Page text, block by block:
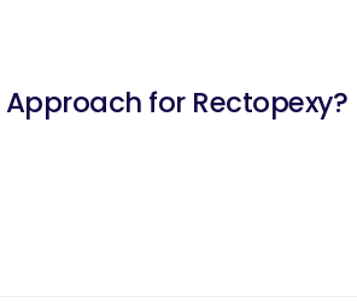
for Rectopexy?